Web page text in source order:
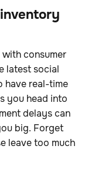
withconsumer
latest social
have real-time
you head into
delays can
big. Forget
leave too much